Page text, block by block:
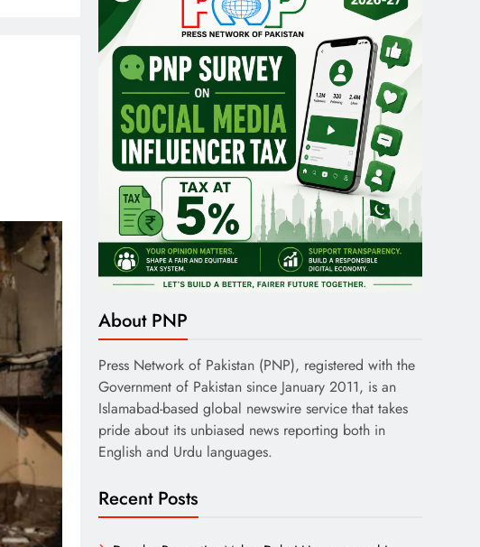
About PNP
Press Network of Pakistan (PNP), registered with the
Government of Pakistan since January 2011, is an
Islamabad-based global newswire service that takes
pride about its unbiased news reporting both in
English and Urdu languages.
Recent Posts